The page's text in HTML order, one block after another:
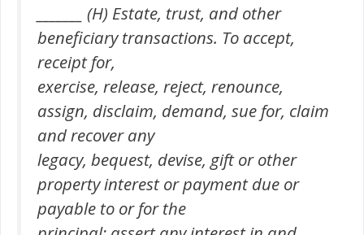
_______ (H) Estate, trust, and other
beneficiary transactions. To accept,
receipt for,
exercise, release, reject, renounce,
assign, disclaim, demand, sue for, claim
and recover any
legacy, bequest, devise, gift or other
property interest or payment due or
payable to or for the